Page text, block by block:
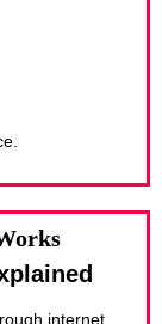
internet